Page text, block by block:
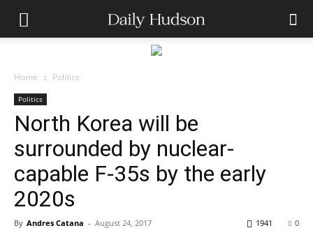
Home Politics
Politics
North Korea will be
surrounded by nuclear-
capable F-35s by the early
2020s
By Andres Catana - August 24, 2017 0
1941